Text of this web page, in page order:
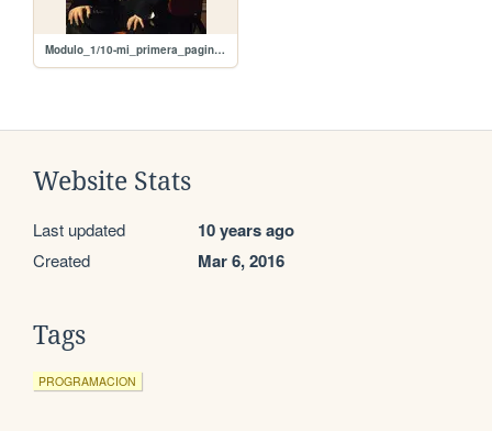
Modulo_1/10-mi_primera_pagina_con_imagen/ingress.jpg
Website Stats
Last updated 10 years ago
Created Mar 6, 2016
Tags
PROGRAMACION